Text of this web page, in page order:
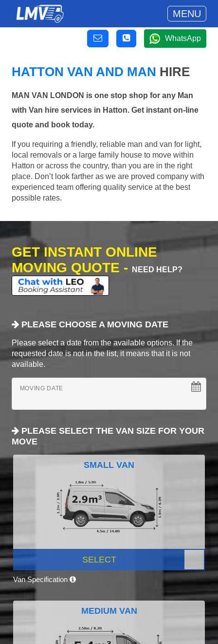
MENU
WhatsApp
HATTON VAN AND MAN HIRE
MAN VAN LONDON is one stop shop for any Man
with Van hire services in Hatton. Get instant on-line
quote and book today.
If you requiring a friendly, reliable man and van for light,
local removals or a large family house to move within
Hatton or across the country, than you are in the right
place. Don’t look farther as we are proved company with
experienced team offering quality service at the best
possible rates.
GET INSTANT ONLINE
MOVING QUOTE -
NEED HELP?
PLEASE CHOOSE A MOVING DATE
Please select a date from the available options. If the
requested date is not in the list, it means that it is not
available.
MOVING DATE
PLEASE SELECT THE VAN SIZE FOR YOUR
MOVE
SMALL VAN
SELECT
Van Specification
MEDIUM VAN